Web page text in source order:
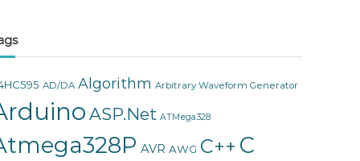
AD/DA Algorithm Arbitrary Waveform Generator
ASP.Net ATMega328
AVR AWG C++ C